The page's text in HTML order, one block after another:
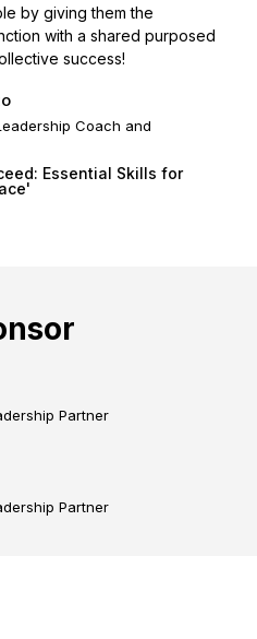
by giving them the
with a shared purposed
success!
Coach and
Essential Skills for
Partner
Partner